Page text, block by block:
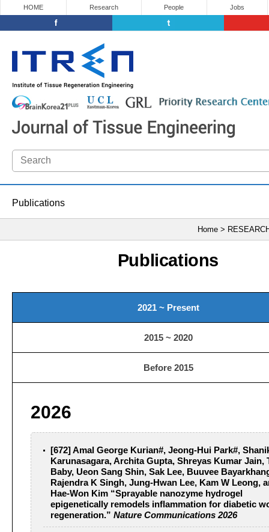
HOME Research People Jobs
Publications
Home >
Publications
2021 ~ Present
2015 ~ 2020
Before 2015
2026
[672] Amal George Kurian#, Jeong-Hui Park#,
Karunasagara, Archita Gupta, Shreyas Kumar Jain,
Baby, Ueon Sang Shin, Sak Lee, Buuvee
Rajendra K Singh, Jung-Hwan Lee, Kam W Leong,
Hae-Won Kim “Sprayable nanozyme hydrogel
epigenetically remodels inflammation for diabetic
regeneration.” Nature Communications 2026